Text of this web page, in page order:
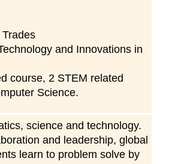
and Innovations in
course, 2 STEM related
Science.
science and technology.
and leadership, global
learn to problem solve by